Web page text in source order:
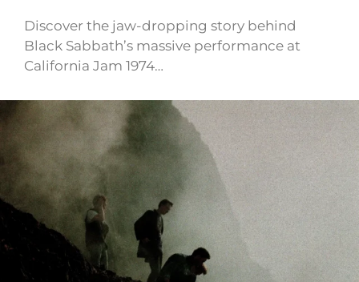
Discover the jaw-dropping story behind
Black Sabbath’s massive performance at
California Jam 1974…